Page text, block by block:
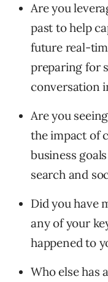
Are you
past to help
future real-
preparing for
conversation
Are you
the impact of
business
search and
Did you have
any of your
happened to
Who else has